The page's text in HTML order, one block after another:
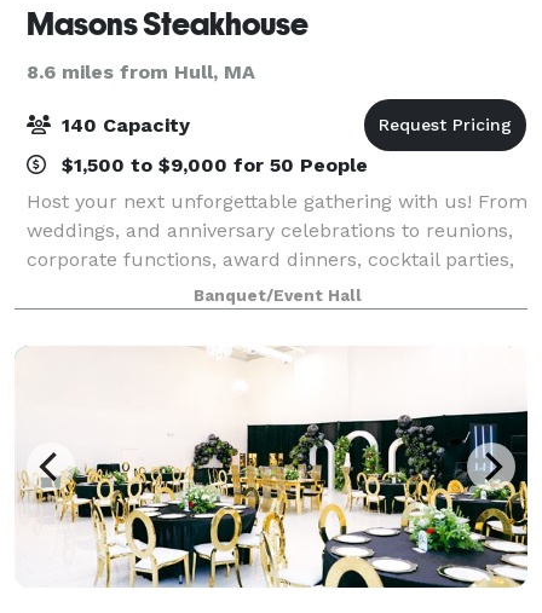
Masons Steakhouse
8.6 miles from Hull, MA
140 Capacity
$1,500 to $9,000 for 50 People
Host your next unforgettable gathering with us! From
weddings, and anniversary celebrations to reunions,
corporate functions, award dinners, cocktail parties,
bridal and baby showers, our dedicated team is here
to make your vision a reality
Banquet/Event Hall